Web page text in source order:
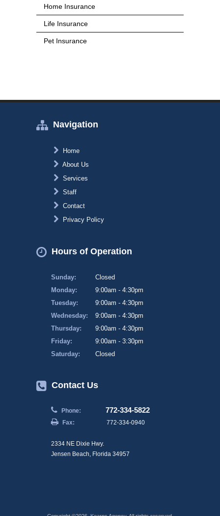
Home Insurance
Life Insurance
Pet Insurance
Navigation
Home
About Us
Services
Staff
Contact
Privacy Policy
Hours of Operation
Sunday:
Closed
Monday:
9:00am - 4:30pm
Tuesday:
9:00am - 4:30pm
Wednesday:
9:00am - 4:30pm
Thursday:
9:00am - 4:30pm
Friday:
9:00am - 3:30pm
Saturday:
Closed
Contact Us
Phone: 772-334-5822
Fax: 772-334-0940
2334 NE Dixie Hwy.
Jensen Beach, Florida 34957